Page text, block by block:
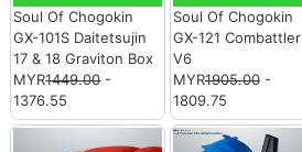
Soul Of Chogokin
GX-101S Daitetsujin
17 & 18 Graviton Box
MYR1449.00-
1376.55
Soul Of Chogokin
GX-121 Combattler
V6
MYR1905.00-
1809.75